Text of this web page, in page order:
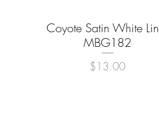
Quick View
Coyote Satin White
MBG182
Price
$13.00